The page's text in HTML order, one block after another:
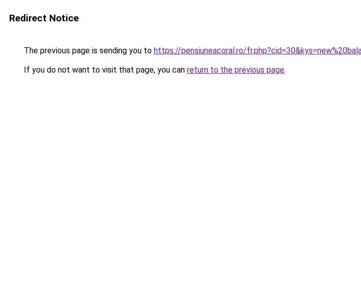
Redirect Notice
The previous page is sending you to https://pensiuneacoral.ro/
If you do not want to visit that page, you can return to the previous page.